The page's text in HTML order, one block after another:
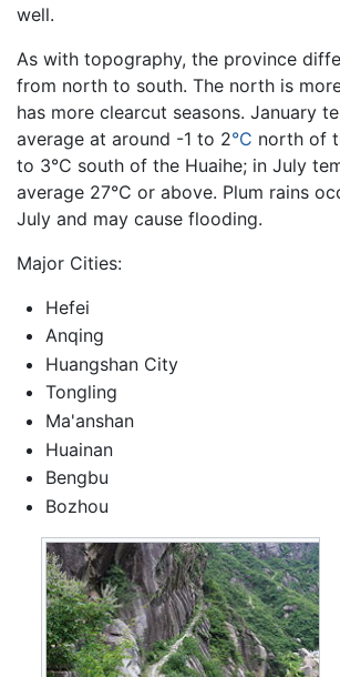
well.
As with topography, the province
from north to south. The north is
has more clearcut seasons. January
average at around -1 to 2°C north of
to 3°C south of the Huaihe; in July
average 27°C or above. Plum rains
July and may cause flooding.
Major Cities:
Hefei
Anqing
Huangshan City
Tongling
Ma'anshan
Huainan
Bengbu
Bozhou